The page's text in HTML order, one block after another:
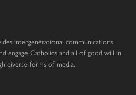
intergenerational communications
engage Catholics and all of good will in
diverse forms of media.